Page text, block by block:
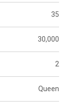
35
30,000
2
Queen